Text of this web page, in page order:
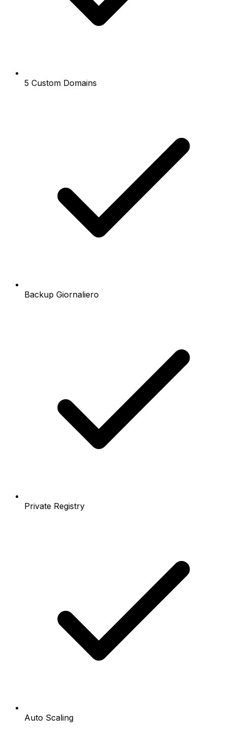
5 Custom Domains
Backup Giornaliero
Private Registry
Auto Scaling